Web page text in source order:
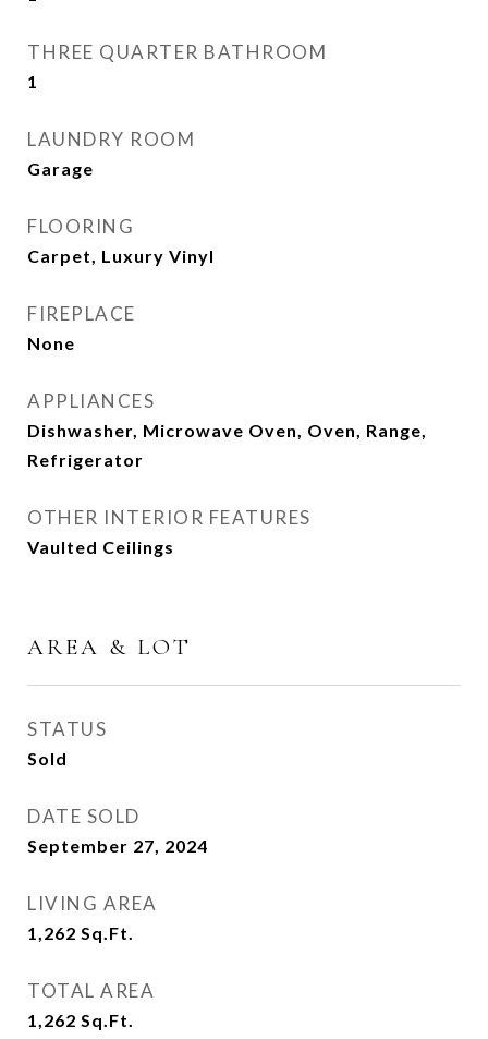
THREE QUARTER BATHROOM
1
LAUNDRY ROOM
Garage
FLOORING
Carpet, Luxury Vinyl
FIREPLACE
None
APPLIANCES
Dishwasher, Microwave Oven, Oven, Range,
Refrigerator
OTHER INTERIOR FEATURES
Vaulted Ceilings
AREA & LOT
STATUS
Sold
DATE SOLD
September 27, 2024
LIVING AREA
1,262 Sq.Ft.
TOTAL AREA
1,262 Sq.Ft.